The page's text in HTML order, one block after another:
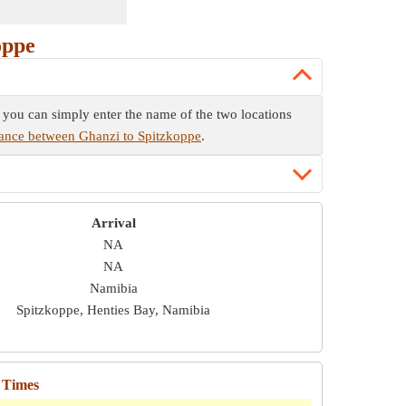
can simply enter the name of the two locations
between Ghanzi to Spitzkoppe.
Arrival
NA
NA
Namibia
Spitzkoppe, Henties Bay, Namibia